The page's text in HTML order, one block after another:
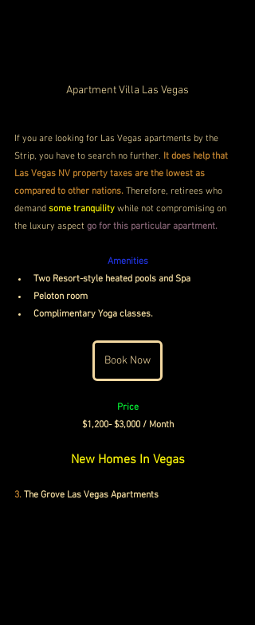
Apartment Villa Las Vegas
If you are looking for Las Vegas apartments by the
Strip, you have to search no further. It does help that
Las Vegas NV property taxes are the lowest as
compared to other nations. Therefore, retirees who
demand some tranquility while not compromising on
the luxury aspect go for this particular apartment.
Amenities
Two Resort-style heated pools and Spa
Peloton room
Complimentary Yoga classes.
Book Now
Price
$1,200- $3,000 / Month
New Homes In Vegas
3. The Grove Las Vegas Apartments